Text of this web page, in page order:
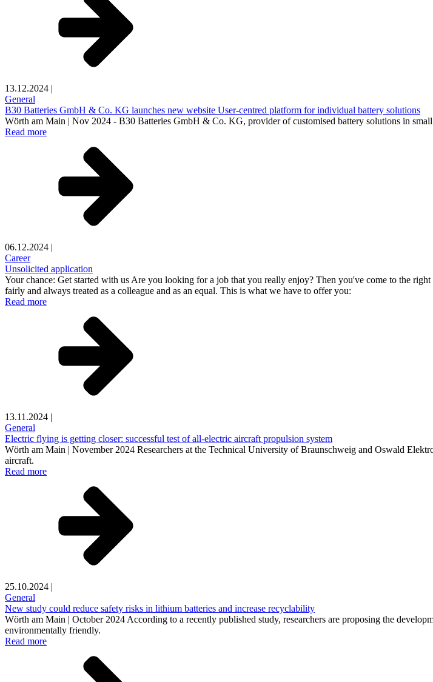
13.12.2024 |
General
B30 Batteries GmbH & Co. KG launches new website User-centred platform for individual battery solutions
Wörth am Main | Nov 2024 - B30 Batteries GmbH & Co. KG, provider of customised battery solutions in small
Read more
06.12.2024 |
Career
Unsolicited application
Your chance: Get started with us Are you looking for a job that you really enjoy? Then you've come to the
fairly and always treated as a colleague and as an equal. This is what we have to offer you:
Read more
13.11.2024 |
General
Electric flying is getting closer: successful test of all-electric aircraft propulsion system
Wörth am Main | November 2024 Researchers at the Technical University of Braunschweig and Oswald
aircraft.
Read more
25.10.2024 |
General
New study could reduce safety risks in lithium batteries and increase recyclability
Wörth am Main | October 2024 According to a recently published study, researchers are proposing the
environmentally friendly.
Read more